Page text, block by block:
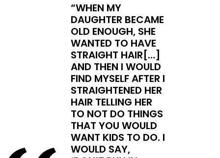
“WHEN MY
DAUGHTER BECAME
OLD ENOUGH, SHE
WANTED TO HAVE
STRAIGHT HAIR[…]
AND THEN I WOULD
FIND MYSELF AFTER I
STRAIGHTENED HER
HAIR TELLING HER
TO NOT DO THINGS
THAT YOU WOULD
WANT KIDS TO DO. I
WOULD SAY,